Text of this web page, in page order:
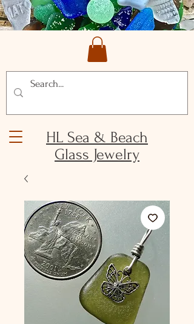
HL Sea & Beach
Glass Jewelry